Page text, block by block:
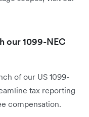
our 1099-NEC
of our US 1099-
tax reporting
compensation.